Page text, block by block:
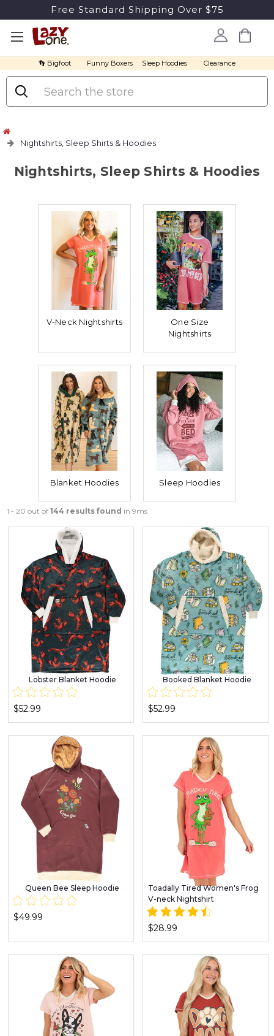
Free Standard Shipping Over $75
👣 Bigfoot Funny Boxers Sleep Hoodies Clearance
Search
Nightshirts, Sleep Shirts & Hoodies
Nightshirts, Sleep Shirts & Hoodies
V-Neck Nightshirts
One Size
Nightshirts
Blanket Hoodies Sleep Hoodies
1 - 20 out of 144 results found in 9ms
Lobster Blanket Hoodie
$52.99
Booked Blanket Hoodie
$52.99
Queen Bee Sleep Hoodie
$49.99
Toadally Tired Women's Frog
V-neck Nightshirt
$28.99